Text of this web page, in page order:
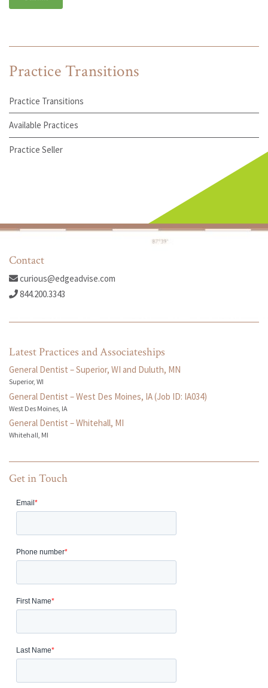
Practice Transitions
Practice Transitions
Available Practices
Practice Seller
Contact
curious@edgeadvise.com
844.200.3343
Latest Practices and Associateships
General Dentist – Superior, WI and Duluth, MN
Superior, WI
General Dentist – West Des Moines, IA (Job ID: IA034)
West Des Moines, IA
General Dentist – Whitehall, MI
Whitehall, MI
Get in Touch